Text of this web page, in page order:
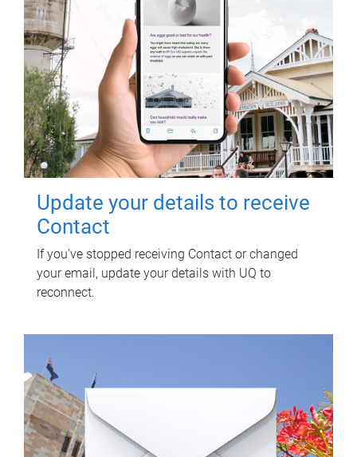
Update your details to receive
Contact
If you've stopped receiving Contact or changed
your email, update your details with UQ to
reconnect.